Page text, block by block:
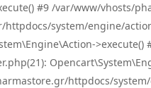
#9 /var/www/vhosts/
system/engine/
>execute()
httpdocs/